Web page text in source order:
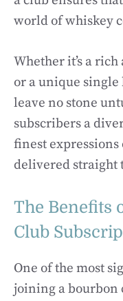
world of whiskey
Whether it’s a
or a unique
leave no stone
subscribers a
finest expressions
delivered straight
The Benefits
Club
One of the most
joining a bourbon